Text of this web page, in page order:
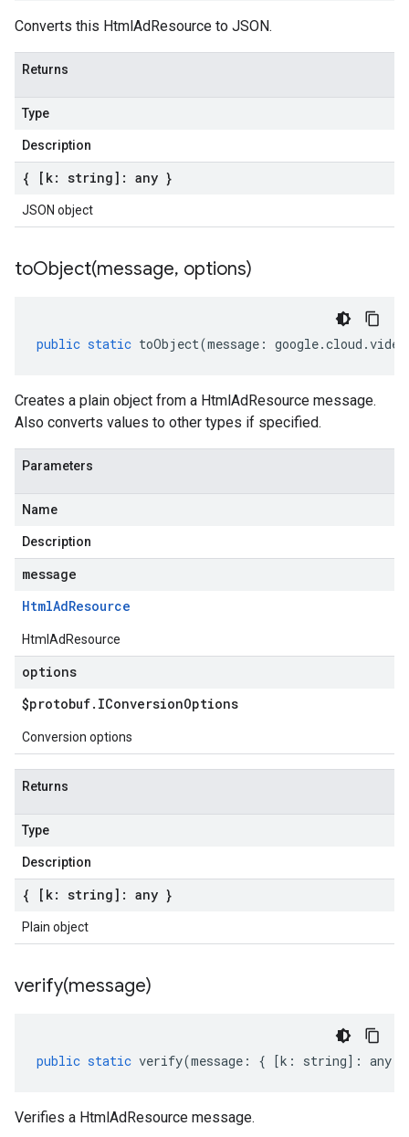
Converts this HtmlAdResource to JSON.
Returns
Type
Description
{ [k: string]: any }
JSON object
toObject(message, options)
public static toObject(message : google.cloud .video
Creates a plain object from a HtmlAdResource message.
Also converts values to other types if specified.
Parameters
Name
Description
message
HtmlAdResource
HtmlAdResource
options
$protobuf. IConversionOptions
Conversion options
Returns
Type
Description
{ [k: string]: any }
Plain object
verify(message)
public static verify(message : { [k : string] : any
Verifies a HtmlAdResource message.